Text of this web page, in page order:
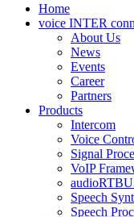
Home
voice INTER
About Us
News
Events
Career
Partners
Products
Intercom
Voice
Signal
VoIP
Speech
Speech